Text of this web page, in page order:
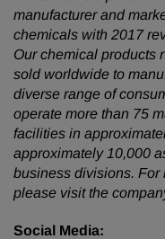
manufacturer and
chemicals with 2017
Our chemical products
sold worldwide to
diverse range of
operate more than 75
facilities in
approximately 10,000
business divisions. For
please visit the
Social Media: